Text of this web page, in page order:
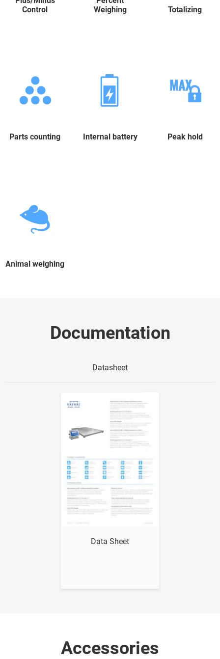
Control
Weighing
Totalizing
Parts counting Internal battery Peak hold
Animal weighing
Documentation
Datasheet
Data Sheet
Accessories